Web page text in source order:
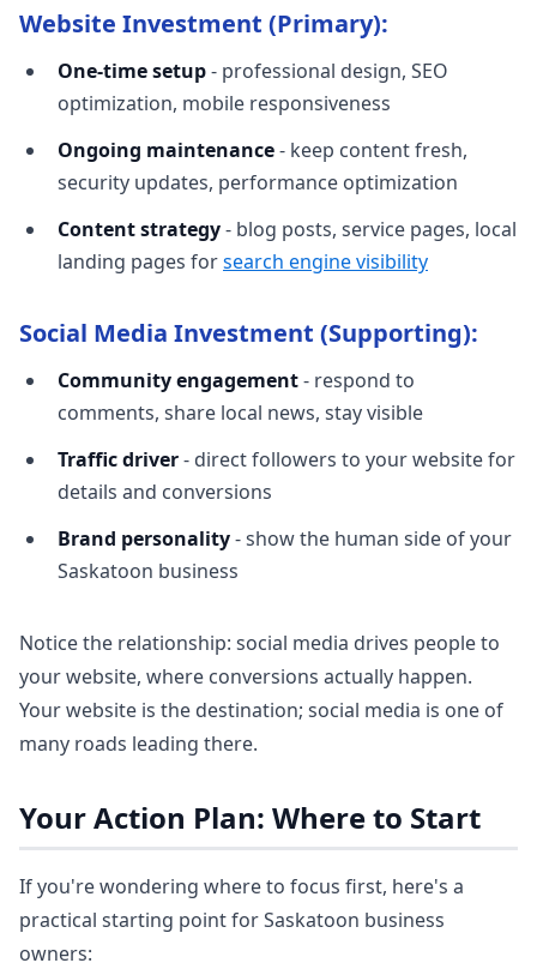
Website Investment (Primary):
One-time setup- professional design, SEO
optimization, mobile responsiveness
Ongoing maintenance- keep content fresh,
security updates, performance optimization
Content strategy- blog posts, service pages, local
landing pages forsearch engine visibility
Social Media Investment (Supporting):
Community engagement- respond to
comments, share local news, stay visible
Traffic driver- direct followers to your website for
details and conversions
Brand personality- show the human side of your
Saskatoon business
Notice the relationship: social media drives people to
your website, where conversions actually happen.
Your website is the destination; social media is one of
many roads leading there.
Your Action Plan: Where to Start
If you're wondering where to focus first, here's a
practical starting point for Saskatoon business
owners: